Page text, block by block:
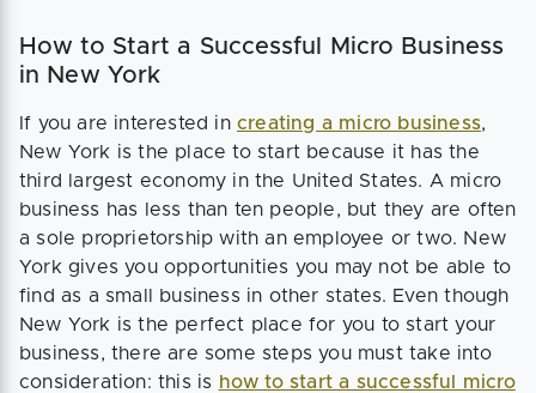
How to Start a Successful Micro Business
in New York
If you are interested in creating a micro business,
New York is the place to start because it has the
third largest economy in the United States. A micro
business has less than ten people, but they are often
a sole proprietorship with an employee or two. New
York gives you opportunities you may not be able to
find as a small business in other states. Even though
New York is the perfect place for you to start your
business, there are some steps you must take into
consideration: this is how to start a successful micro